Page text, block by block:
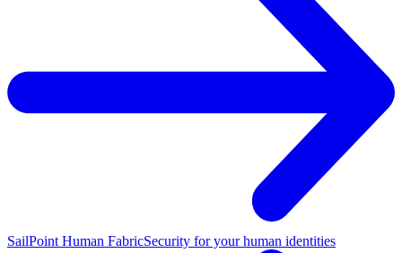
SailPoint Human FabricSecurity for your human identities